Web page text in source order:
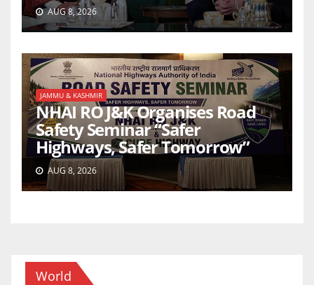
AUG 8, 2026
JAMMU & KASHMIR
NHAI RO J&K Organises Road
Safety Seminar “Safer
Highways, Safer Tomorrow”
AUG 8, 2026
World